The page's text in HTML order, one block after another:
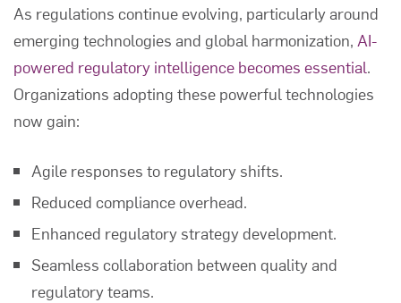
As regulations continue evolving, particularly around
emerging technologies and global harmonization, AI-
powered regulatory intelligence becomes essential.
Organizations adopting these powerful technologies
now gain:
Agile responses to regulatory shifts.
Reduced compliance overhead.
Enhanced regulatory strategy development.
Seamless collaboration between quality and
regulatory teams.